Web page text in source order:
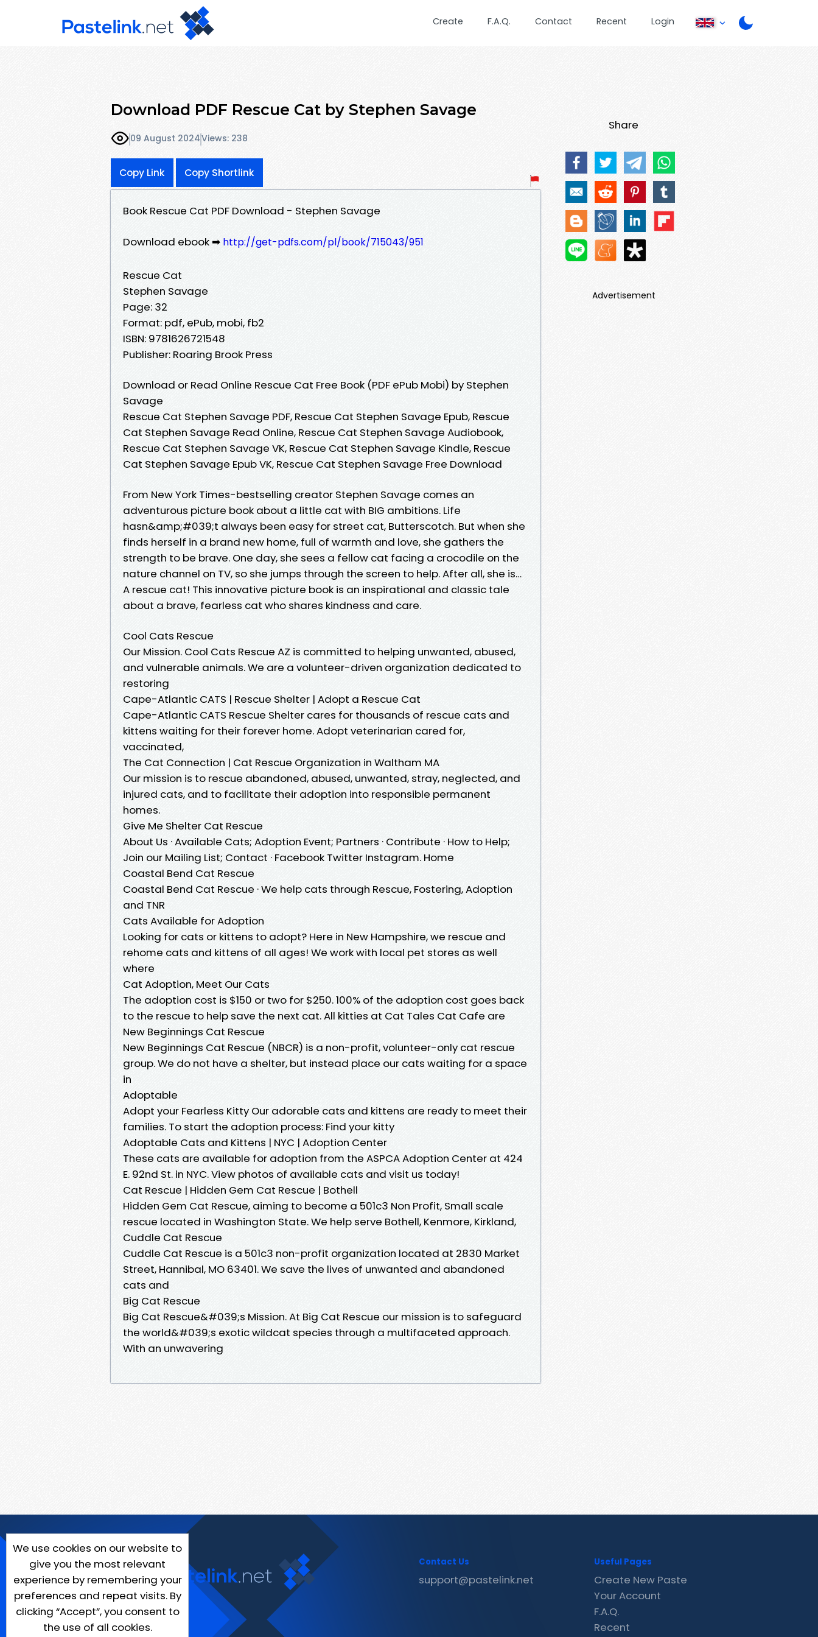
Create F.A.Q. Contact Recent Login
Download PDF Rescue Cat by Stephen Savage
09 August 2024Views: 238
Copy Link Copy Shortlink
Book Rescue Cat PDF Download - Stephen Savage
Download ebook ➡ http://get-pdfs.com/pl/book/715043/951
Rescue Cat
Stephen Savage
Page: 32
Format: pdf, ePub, mobi, fb2
ISBN: 9781626721548
Publisher: Roaring Brook Press
Download or Read Online Rescue Cat Free Book (PDF ePub Mobi) by Stephen
Savage
Rescue Cat Stephen Savage PDF, Rescue Cat Stephen Savage Epub, Rescue
Cat Stephen Savage Read Online, Rescue Cat Stephen Savage Audiobook,
Rescue Cat Stephen Savage VK, Rescue Cat Stephen Savage Kindle, Rescue
Cat Stephen Savage Epub VK, Rescue Cat Stephen Savage Free Download
From New York Times-bestselling creator Stephen Savage comes an
adventurous picture book about a little cat with BIG ambitions. Life
hasn&amp;#039;t always been easy for street cat, Butterscotch. But when she
finds herself in a brand new home, full of warmth and love, she gathers the
strength to be brave. One day, she sees a fellow cat facing a crocodile on the
nature channel on TV, so she jumps through the screen to help. After all, she is…
A rescue cat! This innovative picture book is an inspirational and classic tale
about a brave, fearless cat who shares kindness and care.
Cool Cats Rescue
Our Mission. Cool Cats Rescue AZ is committed to helping unwanted, abused,
and vulnerable animals. We are a volunteer-driven organization dedicated to
restoring
Cape-Atlantic CATS | Rescue Shelter | Adopt a Rescue Cat
Cape-Atlantic CATS Rescue Shelter cares for thousands of rescue cats and
kittens waiting for their forever home. Adopt veterinarian cared for,
vaccinated,
The Cat Connection | Cat Rescue Organization in Waltham MA
Our mission is to rescue abandoned, abused, unwanted, stray, neglected, and
injured cats, and to facilitate their adoption into responsible permanent
homes.
Give Me Shelter Cat Rescue
About Us · Available Cats; Adoption Event; Partners · Contribute · How to Help;
Join our Mailing List; Contact · Facebook Twitter Instagram. Home
Coastal Bend Cat Rescue
Coastal Bend Cat Rescue · We help cats through Rescue, Fostering, Adoption
and TNR
Cats Available for Adoption
Looking for cats or kittens to adopt? Here in New Hampshire, we rescue and
rehome cats and kittens of all ages! We work with local pet stores as well
where
Cat Adoption, Meet Our Cats
The adoption cost is $150 or two for $250. 100% of the adoption cost goes back
to the rescue to help save the next cat. All kitties at Cat Tales Cat Cafe are
New Beginnings Cat Rescue
New Beginnings Cat Rescue (NBCR) is a non-profit, volunteer-only cat rescue
group. We do not have a shelter, but instead place our cats waiting for a space
in
Adoptable
Adopt your Fearless Kitty Our adorable cats and kittens are ready to meet their
families. To start the adoption process: Find your kitty
Adoptable Cats and Kittens | NYC | Adoption Center
These cats are available for adoption from the ASPCA Adoption Center at 424
E. 92nd St. in NYC. View photos of available cats and visit us today!
Cat Rescue | Hidden Gem Cat Rescue | Bothell
Hidden Gem Cat Rescue, aiming to become a 501c3 Non Profit, Small scale
rescue located in Washington State. We help serve Bothell, Kenmore, Kirkland,
Cuddle Cat Rescue
Cuddle Cat Rescue is a 501c3 non-profit organization located at 2830 Market
Street, Hannibal, MO 63401. We save the lives of unwanted and abandoned
cats and
Big Cat Rescue
Big Cat Rescue&#039;s Mission. At Big Cat Rescue our mission is to safeguard
the world&#039;s exotic wildcat species through a multifaceted approach.
With an unwavering
Share
Advertisement
We use cookies on our website to
give you the most relevant
experience by remembering your
preferences and repeat visits. By
clicking “Accept”, you consent to
the use of all cookies.
Contact Us
support@pastelink.net
Useful Pages
Create New Paste
Your Account
F.A.Q.
Recent